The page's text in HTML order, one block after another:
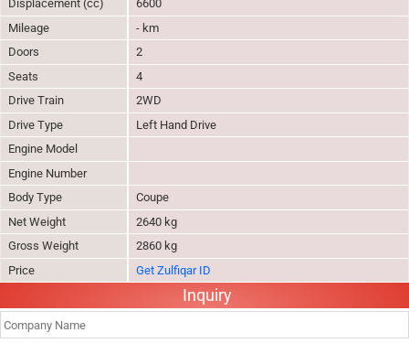
Displacement (cc)
6600
Mileage
- km
Doors
2
Seats
4
Drive Train
2WD
Drive Type
Left Hand Drive
Engine Model
Engine Number
Body Type
Coupe
Net Weight
2640 kg
Gross Weight
2860 kg
Price
Get Zulfiqar ID
Inquiry